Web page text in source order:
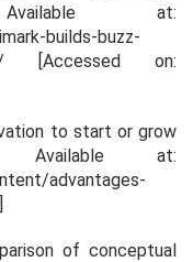
at:
builds-buzz-
[Accessed on:
to start or grow
Available at:
advantages-
of conceptual